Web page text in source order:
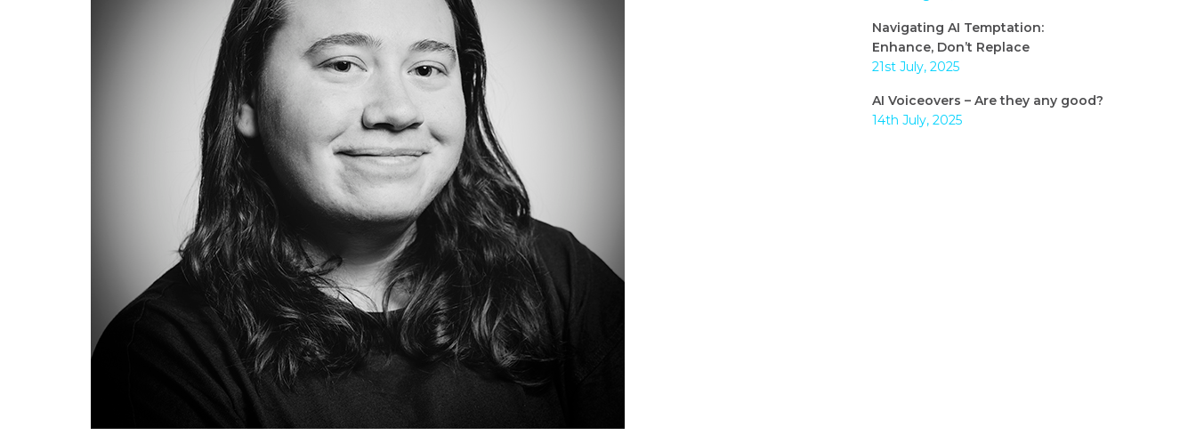
Navigating AI Temptation:
Enhance, Don’t Replace
21st July, 2025
AI Voiceovers – Are they any good?
14th July, 2025